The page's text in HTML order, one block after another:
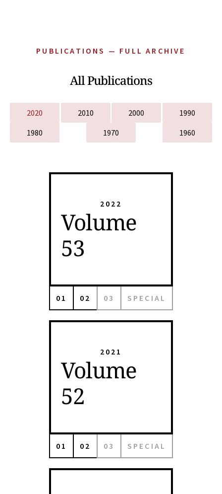
PUBLICATIONS — FULL ARCHIVE
All Publications
2020 2010 2000
1990
1980
1970 1960
2022
Volume
53
01 02 03 SPECIAL
2021
Volume
52
01 02 03 SPECIAL